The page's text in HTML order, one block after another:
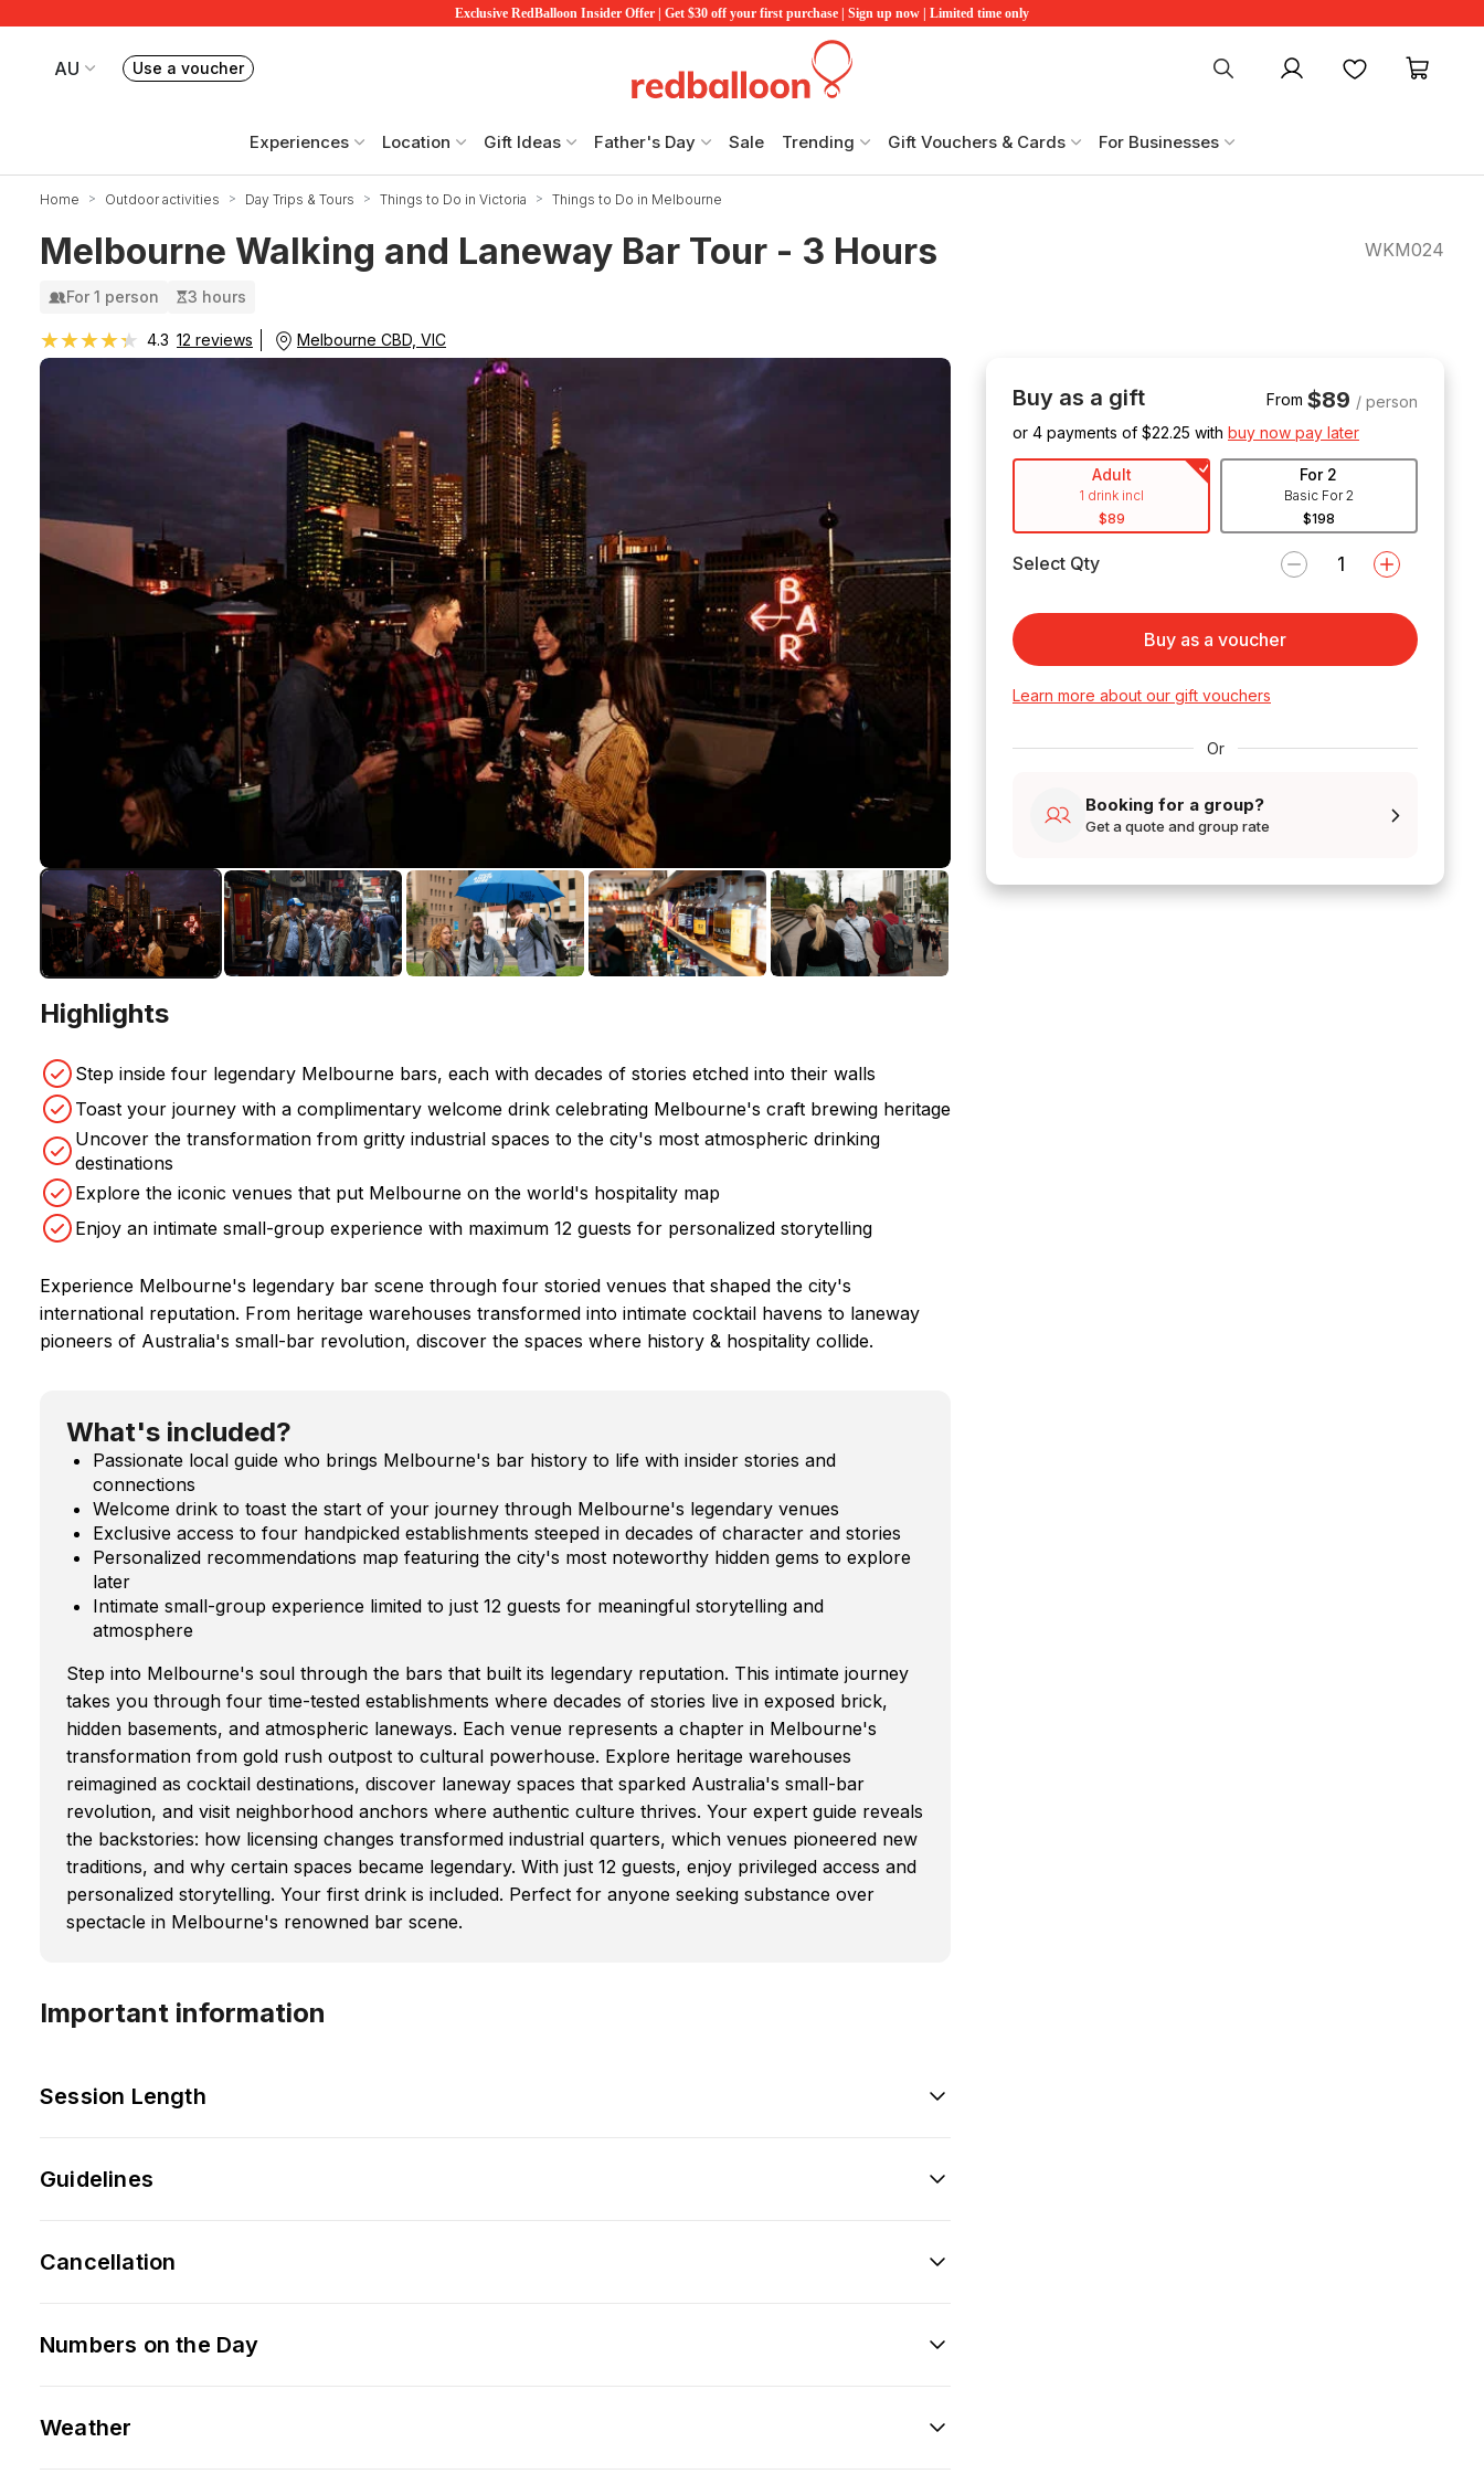
Exclusive RedBalloon Insider Offer | Get $30 off your first purchase | Sign up now | Limited time only
AU
Your current site is RedBalloon Australia
Use a voucherBook or exchange Redballoon vouchers My account Favourites
Experiences Location Gift Ideas Father's Day Sale Trending Gift Vouchers & Cards For Businesses
Home Outdoor activities Day Trips & Tours Things to Do in Victoria Things to Do in Melbourne
Melbourne Walking and Laneway Bar Tour - 3 Hours WKM024
For 1 person 3 hours
★★★★★
★★★★★ 4.3 12 reviews Melbourne CBD, VIC
Highlights
Step inside four legendary Melbourne bars, each with decades of stories etched into their walls
Toast your journey with a complimentary welcome drink celebrating Melbourne's craft brewing heritage
Uncover the transformation from gritty industrial spaces to the city's most atmospheric drinking
destinations
Explore the iconic venues that put Melbourne on the world's hospitality map
Enjoy an intimate small-group experience with maximum 12 guests for personalized storytelling
Experience Melbourne's legendary bar scene through four storied venues that shaped the city's
international reputation. From heritage warehouses transformed into intimate cocktail havens to laneway
pioneers of Australia's small-bar revolution, discover the spaces where history & hospitality collide.
What's included?
Passionate local guide who brings Melbourne's bar history to life with insider stories and
connections
Welcome drink to toast the start of your journey through Melbourne's legendary venues
Exclusive access to four handpicked establishments steeped in decades of character and stories
Personalized recommendations map featuring the city's most noteworthy hidden gems to explore
later
Intimate small-group experience limited to just 12 guests for meaningful storytelling and
atmosphere
Step into Melbourne's soul through the bars that built its legendary reputation. This intimate journey
takes you through four time-tested establishments where decades of stories live in exposed brick,
hidden basements, and atmospheric laneways. Each venue represents a chapter in Melbourne's
transformation from gold rush outpost to cultural powerhouse. Explore heritage warehouses
reimagined as cocktail destinations, discover laneway spaces that sparked Australia's small-bar
revolution, and visit neighborhood anchors where authentic culture thrives. Your expert guide reveals
the backstories: how licensing changes transformed industrial quarters, which venues pioneered new
traditions, and why certain spaces became legendary. With just 12 guests, enjoy privileged access and
personalized storytelling. Your first drink is included. Perfect for anyone seeking substance over
spectacle in Melbourne's renowned bar scene.
Important information
Session Length
Guidelines
Cancellation
Numbers on the Day
Weather
Buy as a gift From $89 / person
or 4 payments of $22.25 with buy now pay later
Adult
1 drink incl
$89
For 2
Basic For 2
$198
Select Qty
Buy as a voucher
Learn more about our gift vouchers
Or
Booking for a group?
Get a quote and group rate